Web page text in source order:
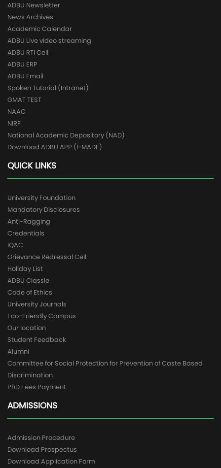
ADBU Newsletter
News Archives
Academic Calendar
ADBU Live video streaming
ADBU RTI Cell
ADBU ERP
ADBU Email
Spoken Tutorial (Intranet)
GMAT TEST
NAAC
NIRF
National Academic Depository (NAD)
Download ADBU APP (I-MADE)
QUICK LINKS
University Foundation
Mandatory Disclosures
Anti-Ragging
Credentials
IQAC
Grievance Redressal Cell
Holiday List
ADBU Classle
Code of Ethics
University Journals
Eco-Friendly Campus
Our location
Student Feedback
Alumni
Committee for Social Protection for Prevention of Caste Based
Discrimination
PhD Fees Payment
ADMISSIONS
Admission Procedure
Download Prospectus
Download Application Form